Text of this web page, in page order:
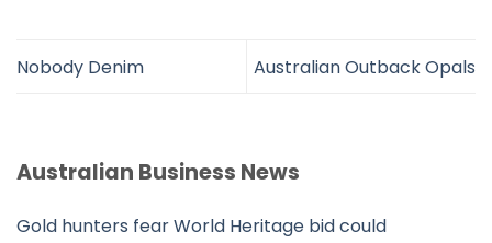
Nobody Denim Australian Outback Opals
Australian Business News
Gold hunters fear World Heritage bid could